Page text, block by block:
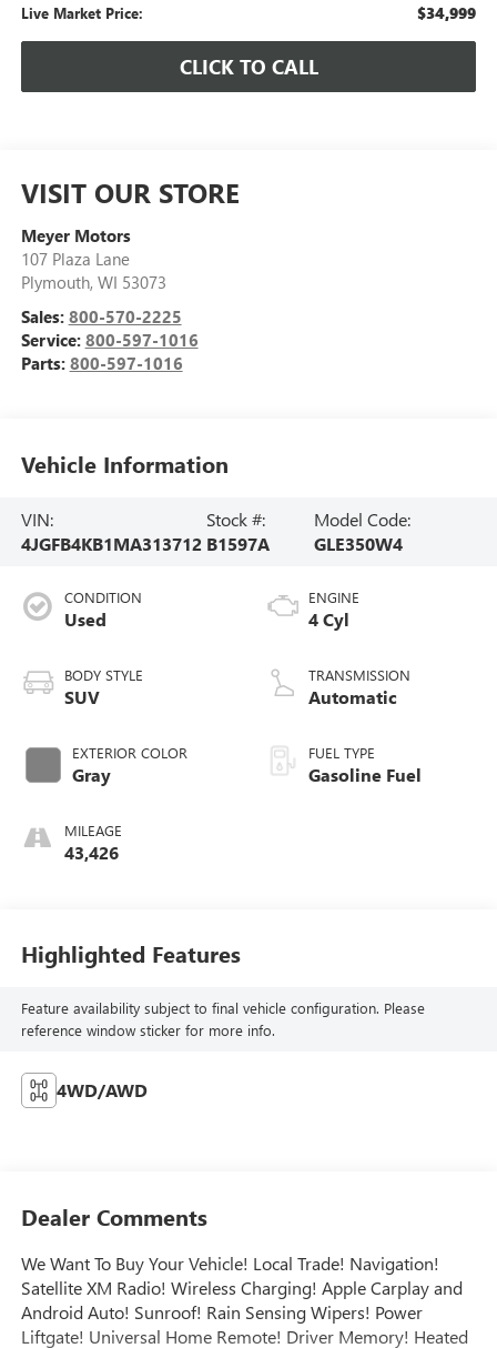
Live Market Price: $34,999
CLICK TO CALL
VISIT OUR STORE
Meyer Motors
107 Plaza Lane
Plymouth, WI 53073
Sales: 800-570-2225
Service: 800-597-1016
Parts: 800-597-1016
Vehicle Information
VIN:
4JGFB4KB1MA313712
Stock #:
B1597A
Model Code:
GLE350W4
CONDITION
Used
BODY STYLE
SUV
EXTERIOR COLOR
Gray
MILEAGE
43,426
ENGINE
4 Cyl
TRANSMISSION
Automatic
FUEL TYPE
Gasoline Fuel
Highlighted Features
Feature availability subject to final vehicle configuration. Please
reference window sticker for more info.
4WD/AWD
Dealer Comments
We Want To Buy Your Vehicle! Local Trade! Navigation!
Satellite XM Radio! Wireless Charging! Apple Carplay and
Android Auto! Sunroof! Rain Sensing Wipers! Power
Liftgate! Universal Home Remote! Driver Memory! Heated